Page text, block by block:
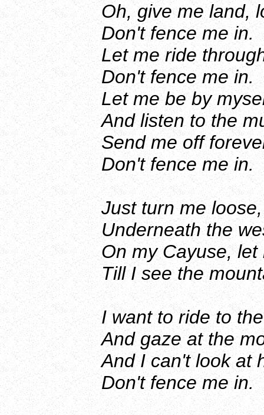
Oh, give me land,
Don't fence me in.
Let me ride
Don't fence me in.
Let me be by
And listen to the
Send me off
Don't fence me in.
Just turn me
Underneath the
On my Cayuse,
Till I see the
I want to ride to
And gaze at the
And I can't look at
Don't fence me in.